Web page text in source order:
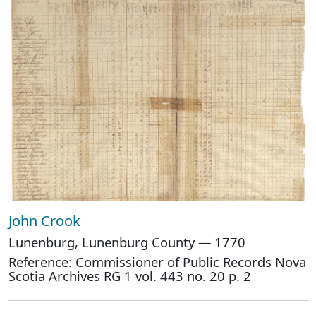
John Crook
Lunenburg, Lunenburg County — 1770
Reference: Commissioner of Public Records Nova
Scotia Archives RG 1 vol. 443 no. 20 p. 2